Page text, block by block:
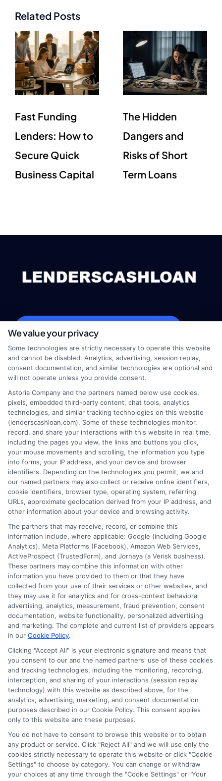
Related Posts
Fast Funding
Lenders: How to
Secure Quick
Business Capital
The Hidden
Dangers and
Risks of Short
Term Loans
webteam@astoriacompany.com
Home
How It Works
FAQS
Blog
Contact Us
Privacy Policy
Terms
Your Privacy Choices
Privacy Request
Data Broker
Cookie Policy
E Consent
Accessibility
Sitemap
Potential Impact to Credit Score
Our lenders may perform credit checks to
determine your credit worthiness, credit standing
and/or credit capacity. By submitting your
request you agree to allow our lenders to verify
your personal information and check your credit.
Please be aware that missing a payment or
making a late payment can negatively impact
your credit score.
We value your privacy
Some technologies are strictly necessary to operate this website
and cannot be disabled. Analytics, advertising, session replay,
consent documentation, and similar technologies are optional and
will not operate unless you provide consent.
Astoria Company and the partners named below use cookies,
pixels, embedded third-party content, chat tools, analytics
technologies, and similar tracking technologies on this website
(lenderscashloan.com). Some of these technologies monitor,
record, and share your interactions with this website in real time,
including the pages you view, the links and buttons you click,
your mouse movements and scrolling, the information you type
into forms, your IP address, and your device and browser
identifiers. Depending on the technologies you permit, we and
our named partners may also collect or receive online identifiers,
cookie identifiers, browser type, operating system, referring
URLs, approximate geolocation derived from your IP address, and
other information about your device and browsing activity.
The partners that may receive, record, or combine this
information include, where applicable: Google (including Google
Analytics), Meta Platforms (Facebook), Amazon Web Services,
ActiveProspect (TrustedForm), and Jornaya (a Verisk business).
These partners may combine this information with other
information you have provided to them or that they have
collected from your use of their services or other websites, and
they may use it for analytics and for cross-context behavioral
advertising, analytics, measurement, fraud prevention, consent
documentation, website functionality, personalized advertising
and marketing. The complete and current list of providers appears
in our Cookie Policy.
Clicking "Accept All" is your electronic signature and means that
you consent to our and the named partners' use of these cookies
and tracking technologies, including the monitoring, recording,
interception, and sharing of your interactions (session replay
technology) with this website as described above, for the
analytics, advertising, marketing, and consent documentation
purposes described in our Cookie Policy. This consent applies
only to this website and these purposes.
You do not have to consent to browse this website or to obtain
any product or service. Click "Reject All" and we will use only the
cookies strictly necessary to operate this website or click "Cookie
Settings" to choose by category. You can change or withdraw
your choices at any time through the "Cookie Settings" or "Your